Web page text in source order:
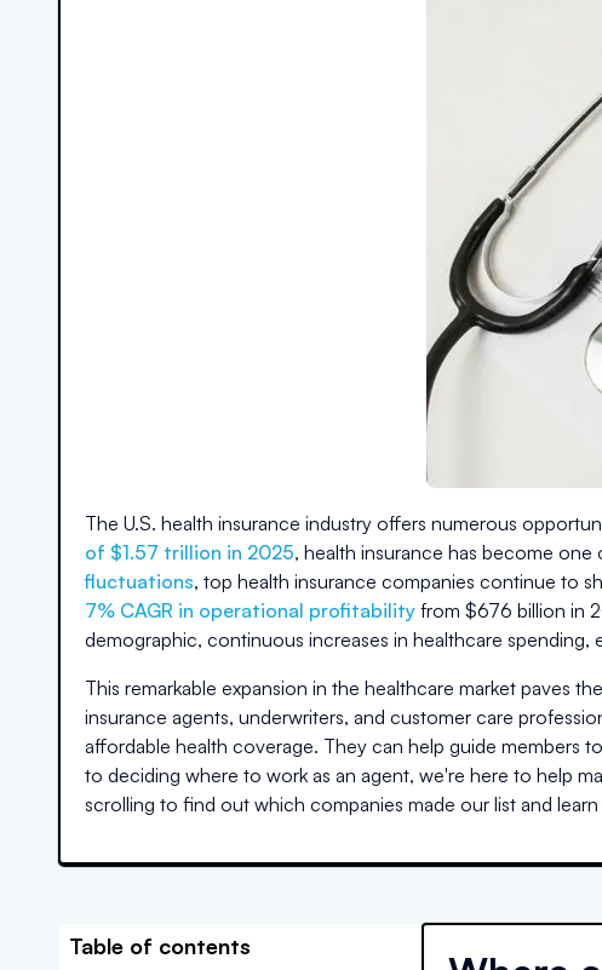
The U.S. health insurance industry offers numerous
of $1.57 trillion in 2025, health insurance has become
fluctuations, top health insurance companies continue to
7% CAGR in operational profitability from $676 billion in
demographic, continuous increases in healthcare
This remarkable expansion in the healthcare market paves
insurance agents, underwriters, and customer care
affordable health coverage. They can help guide members
to deciding where to work as an agent, we're here to help
scrolling to find out which companies made our list and
Table of contents